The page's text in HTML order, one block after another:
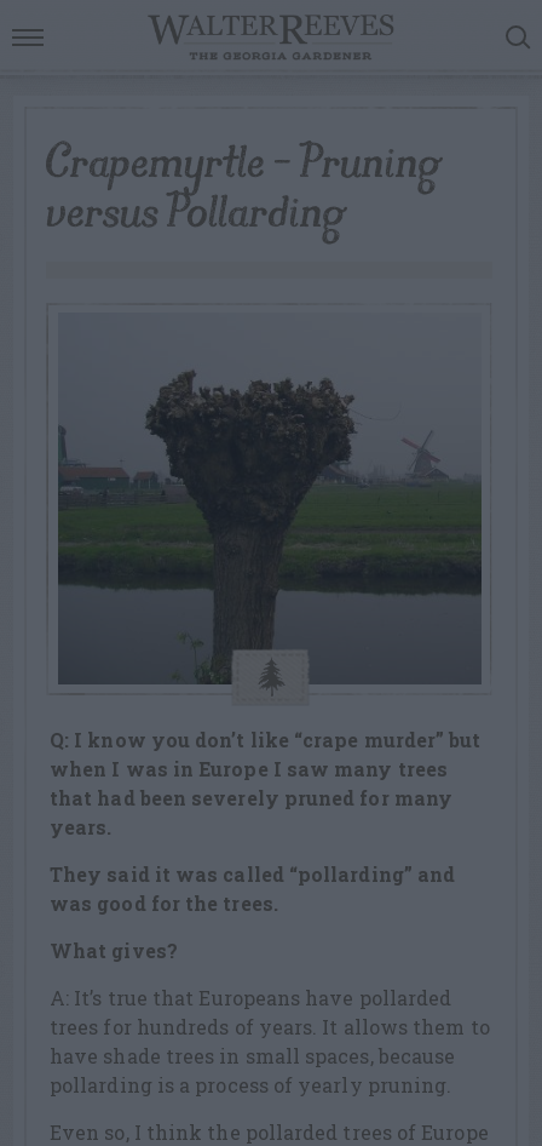
Crapemyrtle – Pruning
versus Pollarding
Q: I know you don’t like “crape murder” but
when I was in Europe I saw many trees
that had been severely pruned for many
years.
They said it was called “pollarding” and
was good for the trees.
What gives?
A: It’s true that Europeans have pollarded
trees for hundreds of years. It allows them to
have shade trees in small spaces, because
pollarding is a process of yearly pruning.
Even so, I think the pollarded trees of Europe